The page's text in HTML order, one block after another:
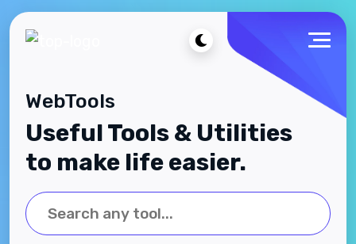
WebTools
Useful Tools & Utilities
to make life easier.